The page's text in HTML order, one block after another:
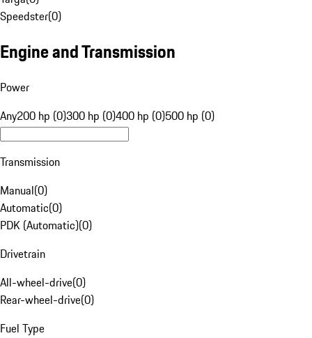
Speedster(0)
Engine and Transmission
Power
Any200 hp (0)300 hp (0)400 hp (0)500 hp (0)
Transmission
Manual(0)
Automatic(0)
PDK (Automatic)(0)
Drivetrain
All-wheel-drive(0)
Rear-wheel-drive(0)
Fuel Type